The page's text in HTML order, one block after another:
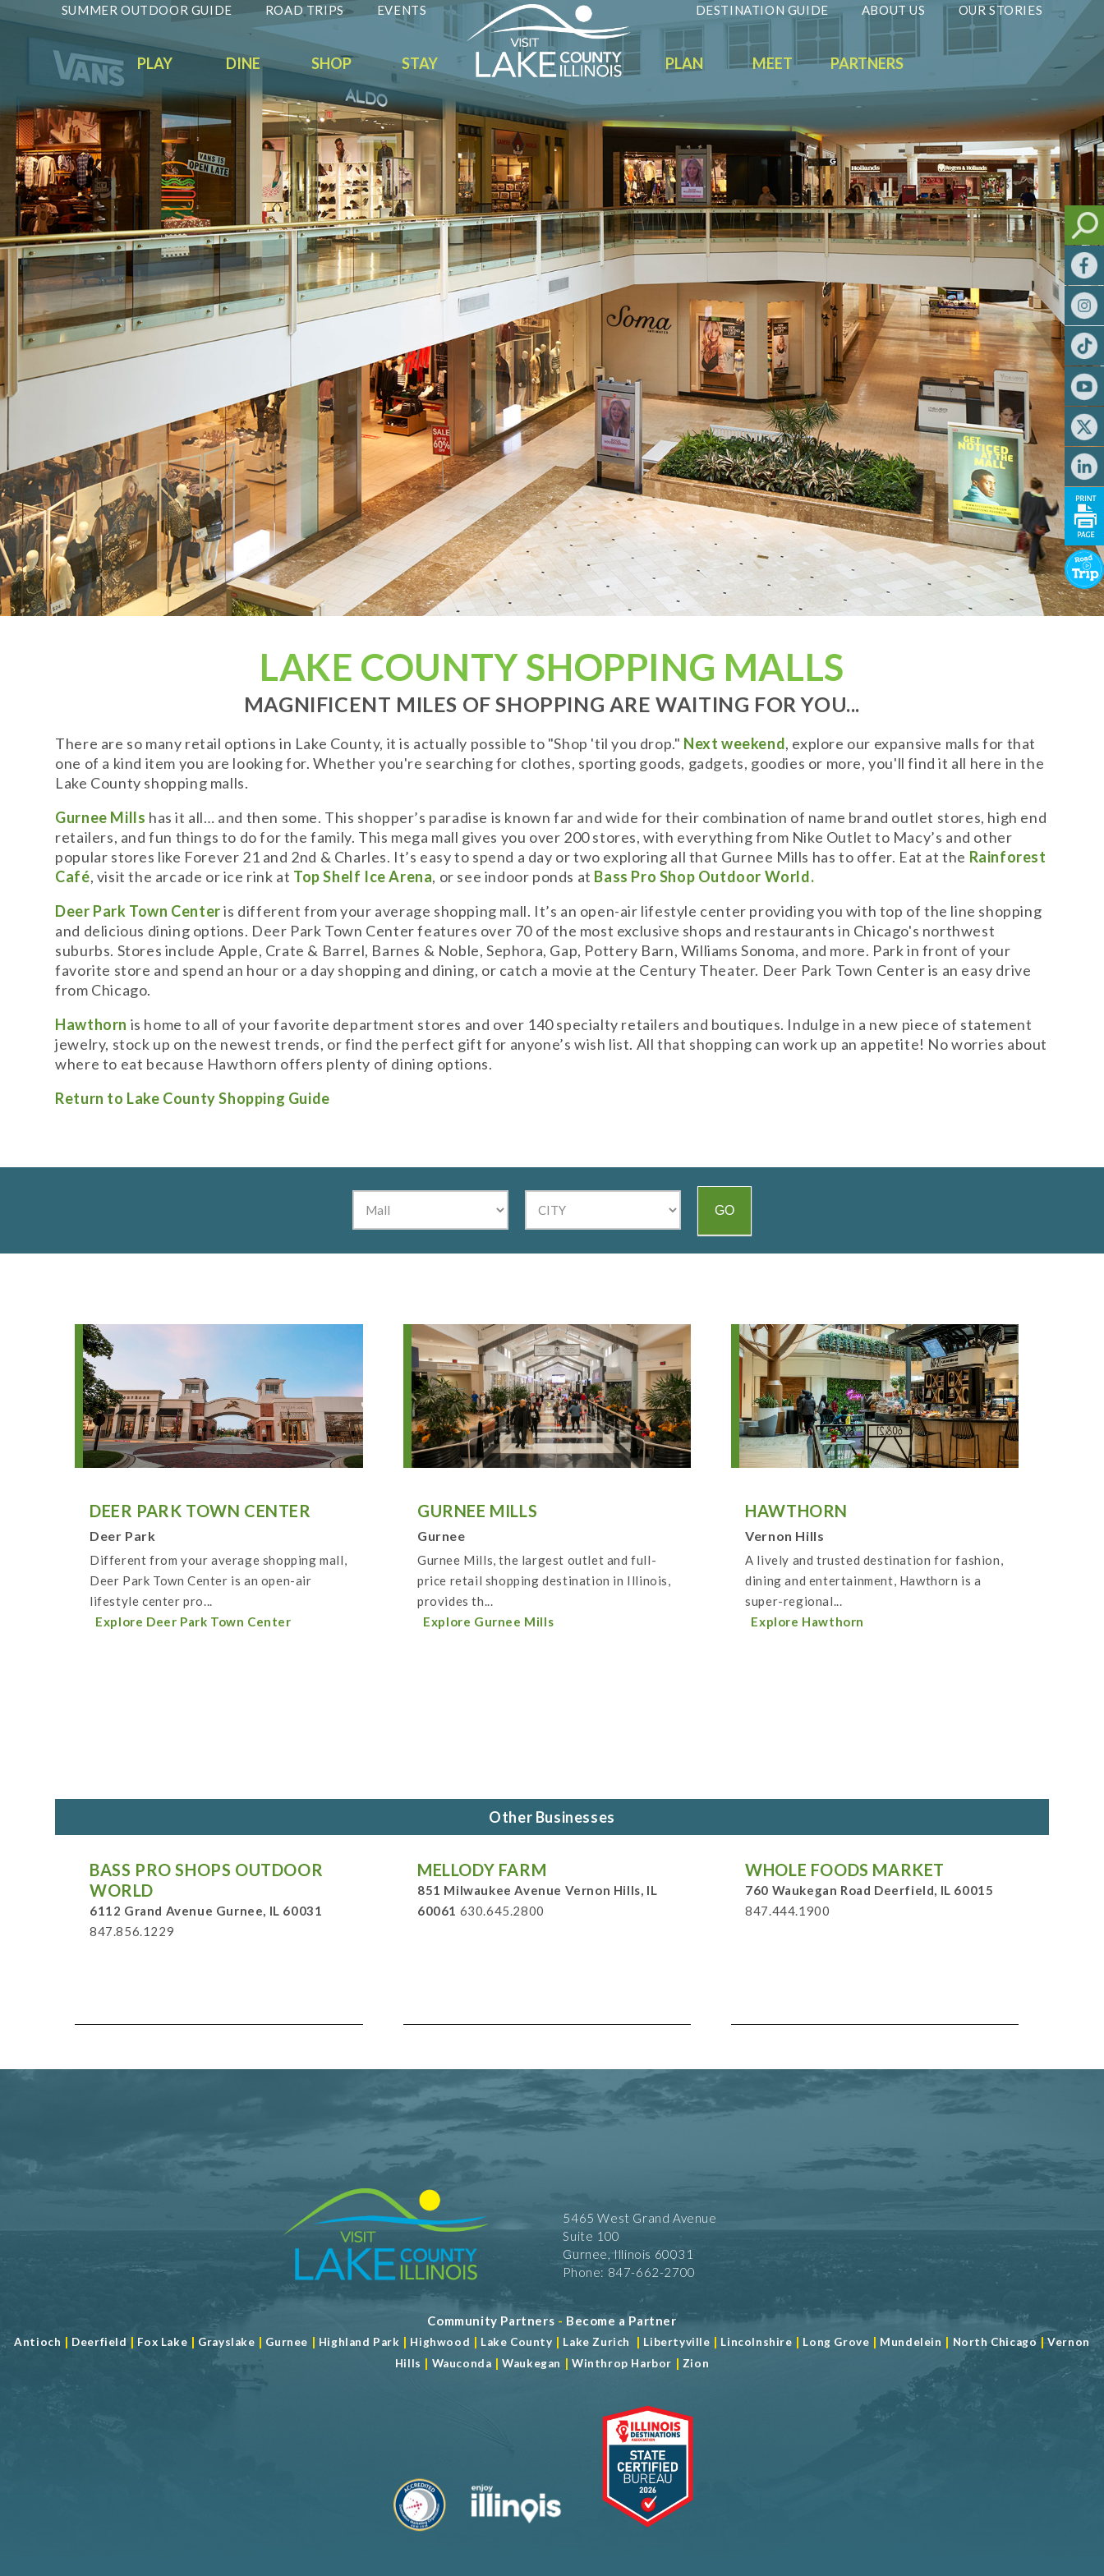
SUMMER OUTDOOR GUIDE ROAD TRIPS EVENTS DESTINATION GUIDE ABOUT US OUR STORIES
PLAY DINE SHOP STAY PLAN MEET PARTNERS
LAKE COUNTY SHOPPING MALLS
MAGNIFICENT MILES OF SHOPPING ARE WAITING FOR YOU...
There are so many retail options in Lake County, it is actually possible to "Shop 'til you drop." Next weekend, explore our expansive malls for that
one of a kind item you are looking for. Whether you're searching for clothes, sporting goods, gadgets, goodies or more, you'll find it all here in the
Lake County shopping malls.
Gurnee Mills has it all… and then some. This shopper’s paradise is known far and wide for their combination of name brand outlet stores, high end
retailers, and fun things to do for the family. This mega mall gives you over 200 stores, with everything from Nike Outlet to Macy’s and other
popular stores like Forever 21 and 2nd & Charles. It’s easy to spend a day or two exploring all that Gurnee Mills has to offer. Eat at the Rainforest
Café, visit the arcade or ice rink at Top Shelf Ice Arena, or see indoor ponds at Bass Pro Shop Outdoor World.
Deer Park Town Centeris different from your average shopping mall. It’s an open-air lifestyle center providing you with top of the line shopping
and delicious dining options. Deer Park Town Center features over 70 of the most exclusive shops and restaurants in Chicago's northwest
suburbs. Stores include Apple, Crate & Barrel, Barnes & Noble, Sephora, Gap, Pottery Barn, Williams Sonoma, and more. Park in front of your
favorite store and spend an hour or a day shopping and dining, or catch a movie at the Century Theater. Deer Park Town Center is an easy drive
from Chicago.
Hawthorn is home to all of your favorite department stores and over 140 specialty retailers and boutiques. Indulge in a new piece of statement
jewelry, stock up on the newest trends, or find the perfect gift for anyone’s wish list. All that shopping can work up an appetite! No worries about
where to eat because Hawthorn offers plenty of dining options.
Return to Lake County Shopping Guide
DEER PARK TOWN CENTER
Deer Park
Different from your average shopping mall,
Deer Park Town Center is an open-air
lifestyle center pro...
Explore Deer Park Town Center
GURNEE MILLS
Gurnee
Gurnee Mills, the largest outlet and full-
price retail shopping destination in Illinois,
provides th...
Explore Gurnee Mills
HAWTHORN
Vernon Hills
A lively and trusted destination for fashion,
dining and entertainment, Hawthorn is a
super-regional...
Explore Hawthorn
Other Businesses
BASS PRO SHOPS OUTDOOR
WORLD
6112 Grand Avenue Gurnee, IL 60031
847.856.1229
MELLODY FARM
851 Milwaukee Avenue Vernon Hills, IL
60061 630.645.2800
WHOLE FOODS MARKET
760 Waukegan Road Deerfield, IL 60015
847.444.1900
5465 West Grand Avenue
Suite 100
Gurnee, Illinois 60031
Phone: 847-662-2700
Community Partners - Become a Partner
Antioch | Deerfield | Fox Lake | Grayslake | Gurnee | Highland Park | Highwood | Lake County | Lake Zurich | Libertyville | Lincolnshire | Long Grove | Mundelein | North Chicago |Vernon
Hills | Wauconda |Waukegan | Winthrop Harbor | Zion